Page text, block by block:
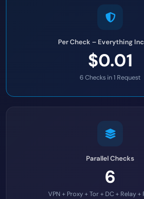
Per Check – Everything
$0.01
6 Checks in 1 Request
Parallel Checks
6
VPN + Proxy + Tor + DC + Relay +